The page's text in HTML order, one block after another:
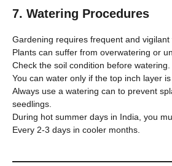
7. Watering Procedures
Gardening requires frequent and vigilant
Plants can suffer from overwatering or
Check the soil condition before watering.
You can water only if the top inch layer is
Always use a watering can to prevent
seedlings.
During hot summer days in India, you
Every 2-3 days in cooler months.